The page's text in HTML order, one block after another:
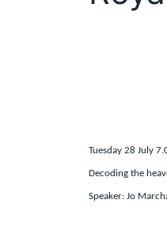
Tuesday 28 July
Decoding the
Speaker: Jo